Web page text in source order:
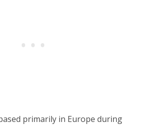
primarily in Europe during